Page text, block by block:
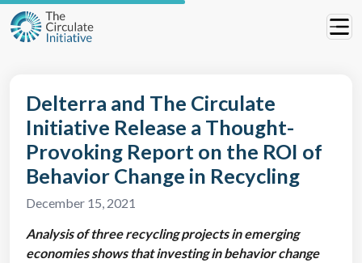
Delterra and The Circulate
Initiative Release a Thought-
Provoking Report on the ROI of
Behavior Change in Recycling
December 15, 2021
Analysis of three recycling projects in emerging
economies shows that investing in behavior change